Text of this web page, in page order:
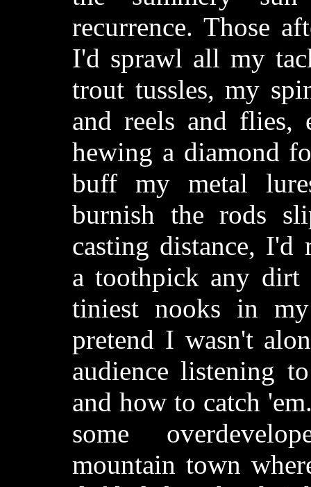
recurrence. Those
I'd sprawl all my
trout tussles, my
and reels and flies,
hewing a diamond
buff my metal
burnish the rods
casting distance,
a toothpick any
tiniest nooks in
pretend I wasn't
audience listening
and how to catch
some
mountain town